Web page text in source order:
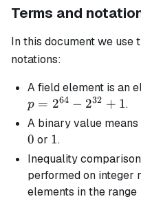
Terms and
In this document we use
notations:
Afield element is an
p = 264 − 232 + 1.
A binaryvalue
0 or 1
1.
Inequality
performed on integer
elements in the range